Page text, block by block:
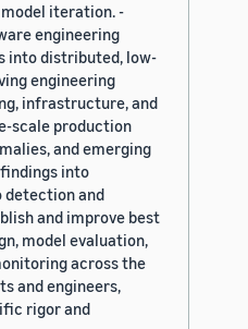
iteration. -
engineering
into distributed, low-
engineering
infrastructure, and
scale production
and emerging
into
detection and
and improve best
model evaluation,
across the
and engineers,
rigor and